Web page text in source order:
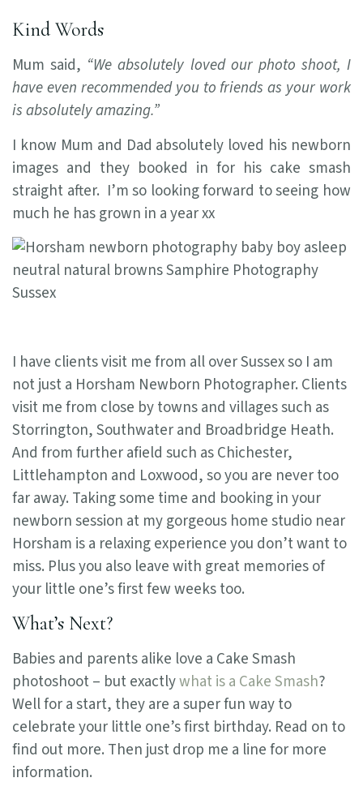
Kind Words
Mum said, “We absolutely loved our photo shoot, I
have even recommended you to friends as your work
is absolutely amazing.”
I know Mum and Dad absolutely loved his newborn
images and they booked in for his cake smash
straight after. I’m so looking forward to seeing how
much he has grown in a year xx
I have clients visit me from all over Sussex so I am
not just a Horsham Newborn Photographer. Clients
visit me from close by towns and villages such as
Storrington, Southwater and Broadbridge Heath.
And from further afield such as Chichester,
Littlehampton and Loxwood, so you are never too
far away. Taking some time and booking in your
newborn session at my gorgeous home studio near
Horsham is a relaxing experience you don’t want to
miss. Plus you also leave with great memories of
your little one’s first few weeks too.
What’s Next?
Babies and parents alike love a Cake Smash
photoshoot – but exactlywhat is a Cake Smash?
Well for a start, they are a super fun way to
celebrate your little one’s first birthday. Read on to
find out more. Then just drop me a line for more
information.